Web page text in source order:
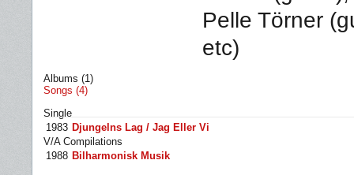
Pelle Törner
etc)
Albums (1)
Songs (4)
Single
1983 Djungelns Lag / Jag Eller Vi
V/A Compilations
1988 Bilharmonisk Musik